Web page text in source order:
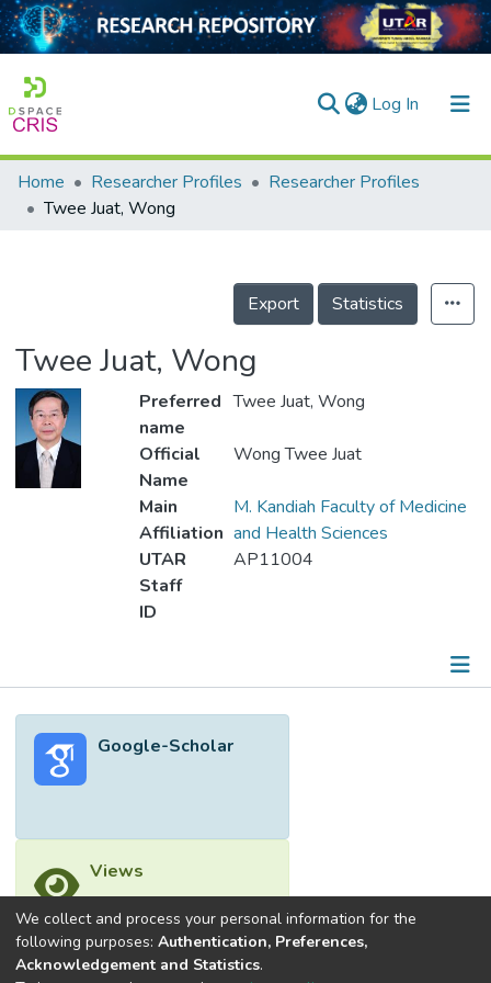
Log In (current)
Home
Projects
Home Researcher Profiles
Researcher Profiles
Twee Juat, Wong
Export Statistics
Twee Juat, Wong
Preferred
name
Twee Juat, Wong
Official
Name
Wong Twee Juat
Main
Affiliation
M. Kandiah Faculty of Medicine
and Health Sciences
UTAR
Staff
ID
AP11004
Metrics
Google-Scholar
Views
We collect and process your personal information for the
following purposes: Authentication, Preferences,
Acknowledgement and Statistics.